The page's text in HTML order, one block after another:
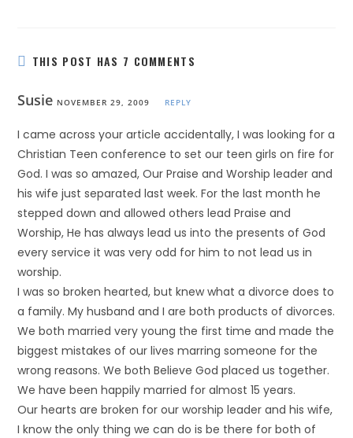
THIS POST HAS 7 COMMENTS
Susie NOVEMBER 29, 2009 REPLY
I came across your article accidentally, I was looking for a
Christian Teen conference to set our teen girls on fire for
God. I was so amazed, Our Praise and Worship leader and
his wife just separated last week. For the last month he
stepped down and allowed others lead Praise and
Worship, He has always lead us into the presents of God
every service it was very odd for him to not lead us in
worship.
I was so broken hearted, but knew what a divorce does to
a family. My husband and I are both products of divorces.
We both married very young the first time and made the
biggest mistakes of our lives marring someone for the
wrong reasons. We both Believe God placed us together.
We have been happily married for almost 15 years.
Our hearts are broken for our worship leader and his wife,
I know the only thing we can do is be there for both of